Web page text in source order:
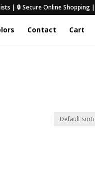
| 🔒 Secure Online
Contact Cart